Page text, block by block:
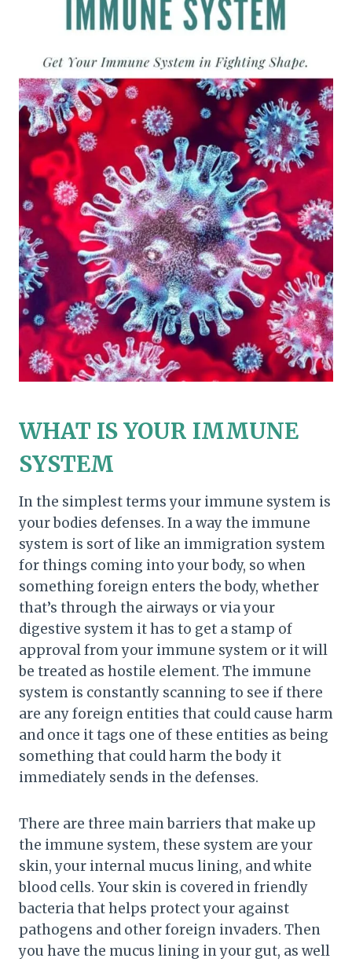
WHAT IS YOUR IMMUNE
SYSTEM
In the simplest terms your immune system is
your bodies defenses. In a way the immune
system is sort of like an immigration system
for things coming into your body, so when
something foreign enters the body, whether
that’s through the airways or via your
digestive system it has to get a stamp of
approval from your immune system or it will
be treated as hostile element. The immune
system is constantly scanning to see if there
are any foreign entities that could cause harm
and once it tags one of these entities as being
something that could harm the body it
immediately sends in the defenses.
There are three main barriers that make up
the immune system, these system are your
skin, your internal mucus lining, and white
blood cells. Your skin is covered in friendly
bacteria that helps protect your against
pathogens and other foreign invaders. Then
you have the mucus lining in your gut, as well